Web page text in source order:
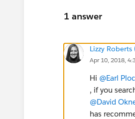
1 answer
Lizzy
Apr 10, 2018,
Hi @Earl
, if you
@David
has